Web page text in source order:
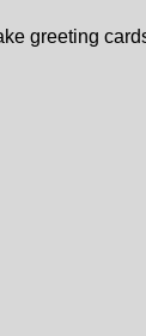
greeting